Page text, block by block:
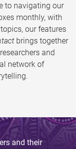
to navigating our
monthly, with
our features
brings together
and
network of
and their